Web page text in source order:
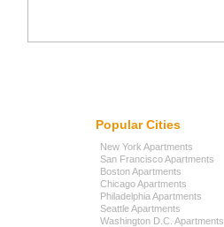
Popular Cities
New York Apartments
San Francisco Apartments
Boston Apartments
Chicago Apartments
Philadelphia Apartments
Seattle Apartments
Washington D.C. Apartments